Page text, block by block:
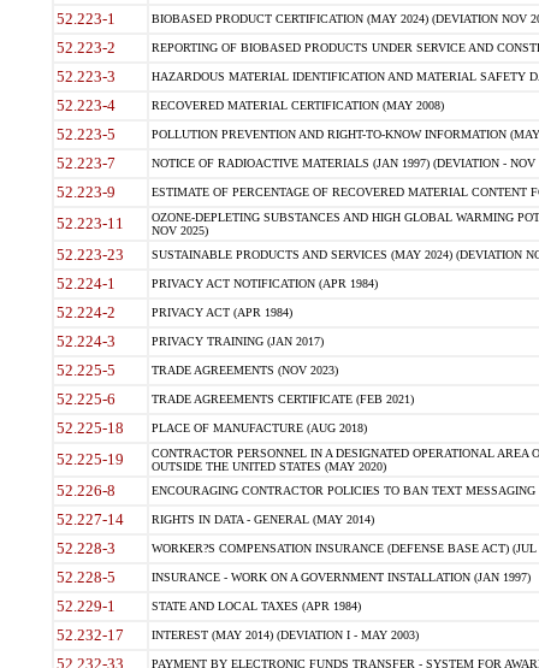
52.223-1 BIOBASED PRODUCT CERTIFICATION (MAY 2024) (DEVIATION NOV
52.223-2 REPORTING OF BIOBASED PRODUCTS UNDER SERVICE AND
52.223-3 HAZARDOUS MATERIAL IDENTIFICATION AND MATERIAL SAFETY
52.223-4 RECOVERED MATERIAL CERTIFICATION (MAY 2008)
52.223-5 POLLUTION PREVENTION AND RIGHT-TO-KNOW INFORMATION
52.223-7 NOTICE OF RADIOACTIVE MATERIALS (JAN 1997) (DEVIATION - NOV
52.223-9 ESTIMATE OF PERCENTAGE OF RECOVERED MATERIAL CONTENT
52.223-11
OZONE-DEPLETING SUBSTANCES AND HIGH GLOBAL WARMING
NOV 2025)
52.223-23 SUSTAINABLE PRODUCTS AND SERVICES (MAY 2024) (DEVIATION
52.224-1 PRIVACY ACT NOTIFICATION (APR 1984)
52.224-2 PRIVACY ACT (APR 1984)
52.224-3 PRIVACY TRAINING (JAN 2017)
52.225-5 TRADE AGREEMENTS (NOV 2023)
52.225-6 TRADE AGREEMENTS CERTIFICATE (FEB 2021)
52.225-18 PLACE OF MANUFACTURE (AUG 2018)
52.225-19
CONTRACTOR PERSONNEL IN A DESIGNATED OPERATIONAL AREA
OUTSIDE THE UNITED STATES (MAY 2020)
52.226-8 ENCOURAGING CONTRACTOR POLICIES TO BAN TEXT
52.227-14 RIGHTS IN DATA - GENERAL (MAY 2014)
52.228-3 WORKER?S COMPENSATION INSURANCE (DEFENSE BASE ACT) (JUL
52.228-5 INSURANCE - WORK ON A GOVERNMENT INSTALLATION (JAN 1997)
52.229-1 STATE AND LOCAL TAXES (APR 1984)
52.232-17 INTEREST (MAY 2014) (DEVIATION I - MAY 2003)
52.232-33 PAYMENT BY ELECTRONIC FUNDS TRANSFER - SYSTEM FOR